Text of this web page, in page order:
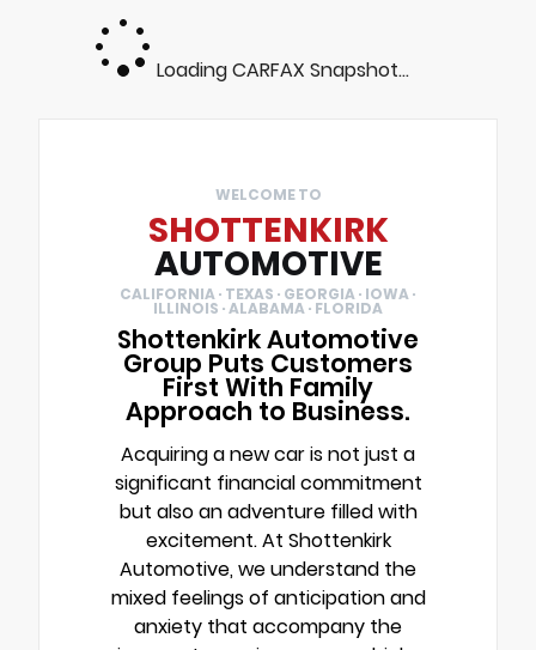
Loading CARFAX Snapshot...
WELCOME TO
SHOTTENKIRK
AUTOMOTIVE
CALIFORNIA · TEXAS · GEORGIA · IOWA ·
ILLINOIS · ALABAMA · FLORIDA
Shottenkirk Automotive
Group Puts Customers
First With Family
Approach to Business.
Acquiring a new car is not just a
significant financial commitment
but also an adventure filled with
excitement. At Shottenkirk
Automotive, we understand the
mixed feelings of anticipation and
anxiety that accompany the